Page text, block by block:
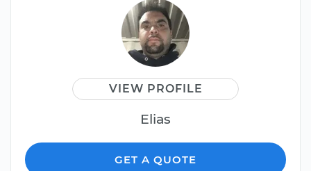
VIEW PROFILE
Elias
GET A QUOTE